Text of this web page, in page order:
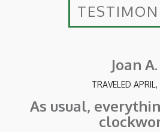
Joan A.
TRAVELED APRIL,
As usual,